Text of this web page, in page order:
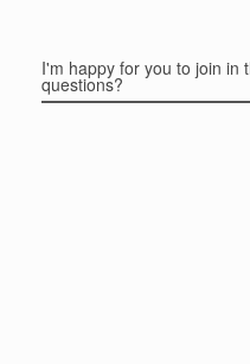
I'm happy for you to join in
questions?